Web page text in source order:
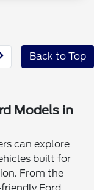
Back to Top
Models in
can explore
built for
From the